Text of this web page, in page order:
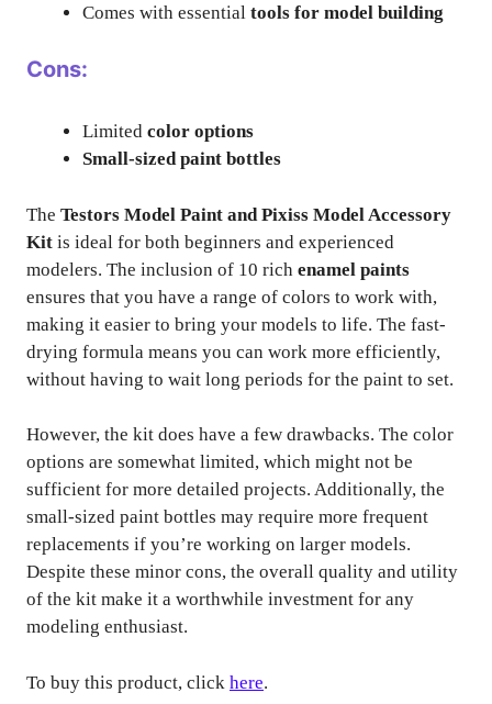
Comes with essential tools for model building
Cons:
Limited color options
Small-sized paint bottles
The Testors Model Paint and Pixiss Model Accessory
Kit is ideal for both beginners and experienced
modelers. The inclusion of 10 rich enamel paints
ensures that you have a range of colors to work with,
making it easier to bring your models to life. The fast-
drying formula means you can work more efficiently,
without having to wait long periods for the paint to set.
However, the kit does have a few drawbacks. The color
options are somewhat limited, which might not be
sufficient for more detailed projects. Additionally, the
small-sized paint bottles may require more frequent
replacements if you’re working on larger models.
Despite these minor cons, the overall quality and utility
of the kit make it a worthwhile investment for any
modeling enthusiast.
To buy this product, click here.